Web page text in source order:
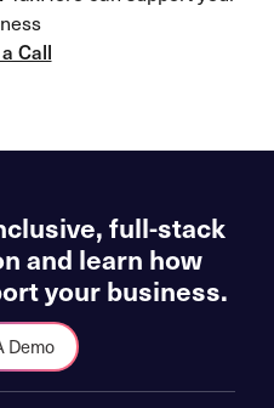
Call
full-stack
and learn how
your business.
Demo